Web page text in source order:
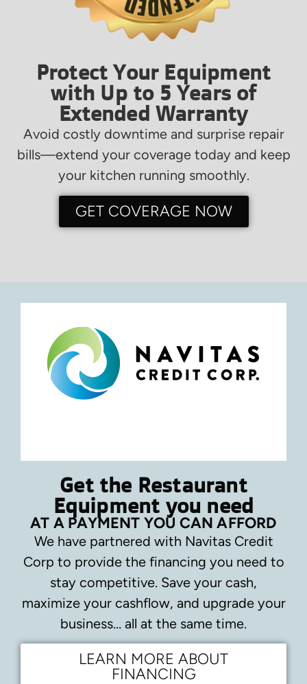
Protect Your Equipment
with Up to 5 Years of
Extended Warranty
Avoid costly downtime and surprise repair
bills—extend your coverage today and keep
your kitchen running smoothly.
GET COVERAGE NOW
Get the Restaurant
Equipment you need
AT A PAYMENT YOU CAN AFFORD
We have partnered with Navitas Credit
Corp to provide the financing you need to
stay competitive. Save your cash,
maximize your cashflow, and upgrade your
business… all at the same time.
LEARN MORE ABOUT
FINANCING